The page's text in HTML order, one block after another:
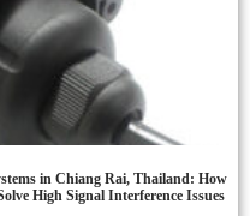
in Chiang Rai, Thailand: How
High Signal Interference Issues